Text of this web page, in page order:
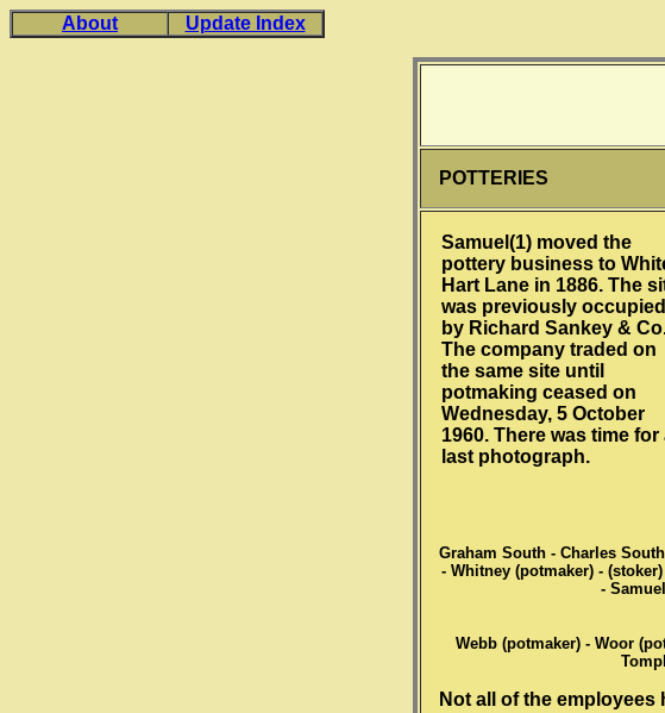
About Update Index
POTTERIES
Samuel(1) moved the
pottery business to
Hart Lane in 1886. The
was previously occupied
by Richard Sankey &
The company traded on
the same site until
potmaking ceased on
Wednesday, 5 October
1960. There was time for
last photograph.
Graham South - Charles
- Whitney (potmaker) -
-
Webb (potmaker) - Woor
Not all of the